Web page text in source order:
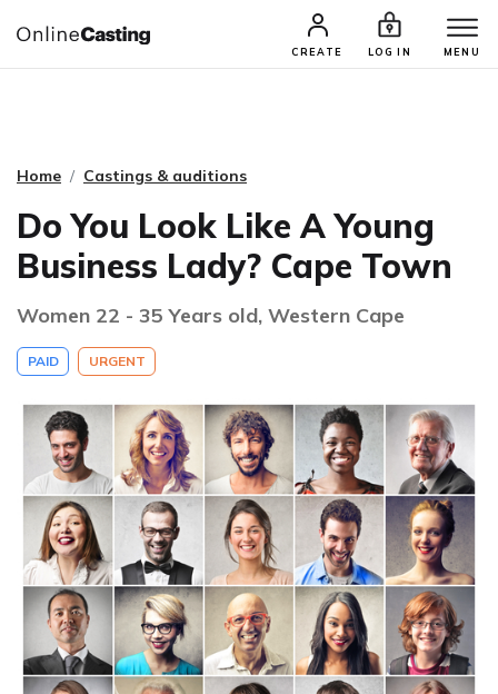
CREATE LOG IN MENU
CASTING & AUDITIONS TALENTS
Home Castings & auditions
Do You Look Like A Young
Business Lady? Cape Town
Women 22 - 35 Years old, Western Cape
PAID URGENT